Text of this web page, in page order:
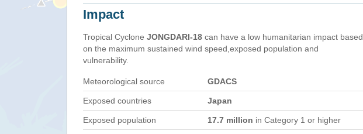
Impact
Tropical Cyclone JONGDARI-18 can have a low humanitarian impact based
on the maximum sustained wind speed,exposed population and
vulnerability.
Meteorological source GDACS
Exposed countries Japan
Exposed population 17.7 million in Category 1 or higher